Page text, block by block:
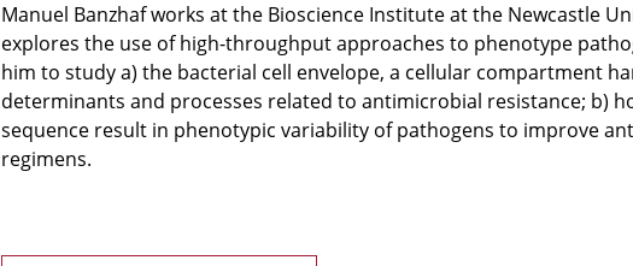
Manuel Banzhaf works at the Bioscience Institute at the Newcastle
explores the use of high-throughput approaches to phenotype
him to study a) the bacterial cell envelope, a cellular compartment
determinants and processes related to antimicrobial resistance; b)
sequence result in phenotypic variability of pathogens to improve
regimens.